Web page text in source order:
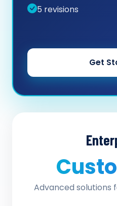
5 revisions
Get
Advanced solutions